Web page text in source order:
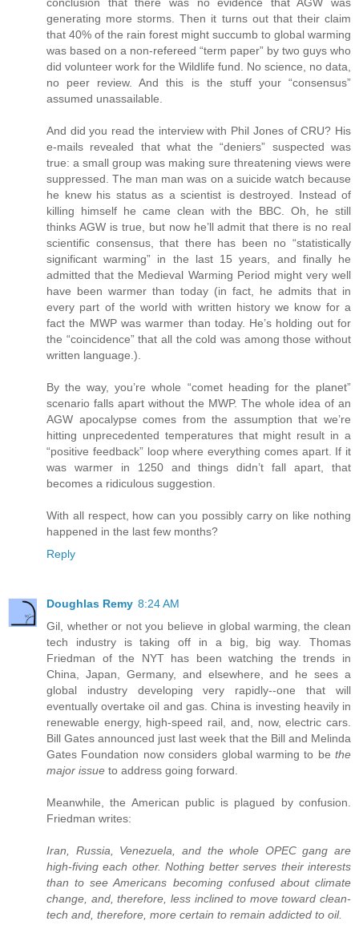
conclusion that there was no evidence that AGW was
generating more storms. Then it turns out that their claim
that 40% of the rain forest might succumb to global warming
was based on a non-refereed “term paper” by two guys who
did volunteer work for the Wildlife fund. No science, no data,
no peer review. And this is the stuff your “consensus”
assumed unassailable.
And did you read the interview with Phil Jones of CRU? His
e-mails revealed that what the “deniers” suspected was
true: a small group was making sure threatening views were
suppressed. The man man was on a suicide watch because
he knew his status as a scientist is destroyed. Instead of
killing himself he came clean with the BBC. Oh, he still
thinks AGW is true, but now he’ll admit that there is no real
scientific consensus, that there has been no “statistically
significant warming” in the last 15 years, and finally he
admitted that the Medieval Warming Period might very well
have been warmer than today (in fact, he admits that in
every part of the world with written history we know for a
fact the MWP was warmer than today. He’s holding out for
the “coincidence” that all the cold was among those without
written language.).
By the way, you’re whole “comet heading for the planet”
scenario falls apart without the MWP. The whole idea of an
AGW apocalypse comes from the assumption that we’re
hitting unprecedented temperatures that might result in a
“positive feedback” loop where everything comes apart. If it
was warmer in 1250 and things didn’t fall apart, that
becomes a ridiculous suggestion.
With all respect, how can you possibly carry on like nothing
happened in the last few months?
Reply
Doughlas Remy 8:24 AM
Gil, whether or not you believe in global warming, the clean
tech industry is taking off in a big, big way. Thomas
Friedman of the NYT has been watching the trends in
China, Japan, Germany, and elsewhere, and he sees a
global industry developing very rapidly--one that will
eventually overtake oil and gas. China is investing heavily in
renewable energy, high-speed rail, and, now, electric cars.
Bill Gates announced just last week that the Bill and Melinda
Gates Foundation now considers global warming to be the
major issue to address going forward.
Meanwhile, the American public is plagued by confusion.
Friedman writes:
Iran, Russia, Venezuela, and the whole OPEC gang are
high-fiving each other. Nothing better serves their interests
than to see Americans becoming confused about climate
change, and, therefore, less inclined to move toward clean-
tech and, therefore, more certain to remain addicted to oil.